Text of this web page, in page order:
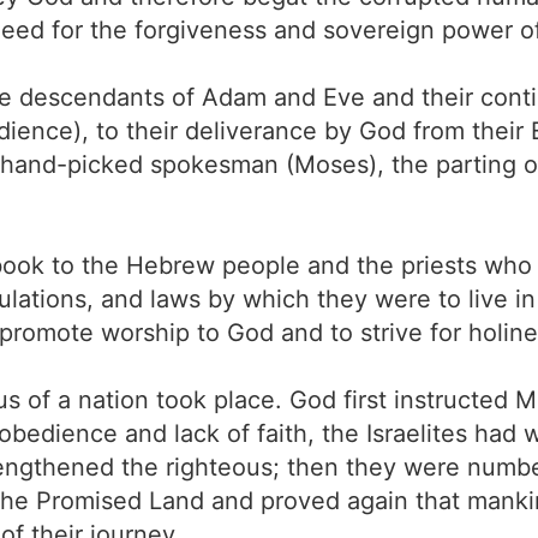
for the forgiveness and sovereign power
descendants of Adam and Eve and their
to their deliverance by God from their
picked spokesman (Moses), the parting
to the Hebrew people and the priests
and laws by which they were to live
worship to God and to strive for
of a nation took place. God first instructed
and lack of faith, the Israelites had
the righteous; then they were
Promised Land and proved again that